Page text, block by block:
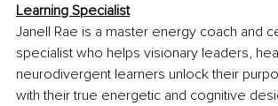
Learning Specialist
Janell Rae is a master energy coach and
specialist who helps visionary leaders,
neurodivergent learners unlock their
with their true energetic and cognitive